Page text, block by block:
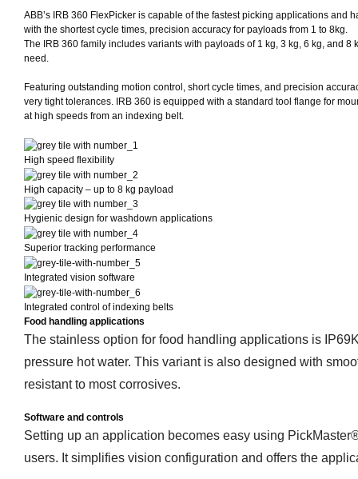
Contact us
Careers
ABB’s IRB 360 FlexPicker is capable of the fastest picking applications
with the shortest cycle times, precision accuracy for payloads from 1 to 8kg.
The IRB 360 family includes variants with payloads of 1 kg, 3 kg, 6 kg, and
need.
Featuring outstanding motion control, short cycle times, and precision
very tight tolerances. IRB 360 is equipped with a standard tool flange for
at high speeds from an indexing belt.
High speed flexibility
High capacity – up to 8 kg payload
Hygienic design for washdown applications
Superior tracking performance
Integrated vision software
Integrated control of indexing belts
Food handling applications
The stainless option for food handling applications is
pressure hot water. This variant is also designed with
resistant to most corrosives.
Software and controls
Setting up an application becomes easy using
users. It simplifies vision configuration and offers the